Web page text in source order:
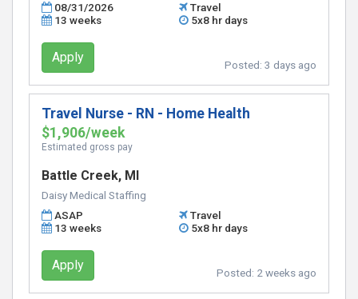
08/31/2026
Travel
13 weeks
5x8 hr days
Apply Posted: 3 days ago
Travel Nurse - RN - Home Health
$1,906/week
Estimated gross pay
Battle Creek, MI
Daisy Medical Staffing
ASAP
Travel
13 weeks
5x8 hr days
Apply Posted: 2 weeks ago